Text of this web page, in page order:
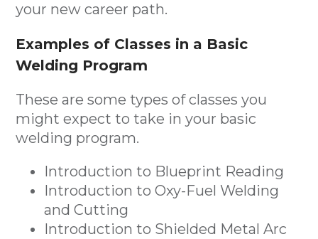
your new career path.
Examples of Classes in a Basic
Welding Program
These are some types of classes you
might expect to take in your basic
welding program.
Introduction to Blueprint Reading
Introduction to Oxy-Fuel Welding
and Cutting
Introduction to Shielded Metal Arc